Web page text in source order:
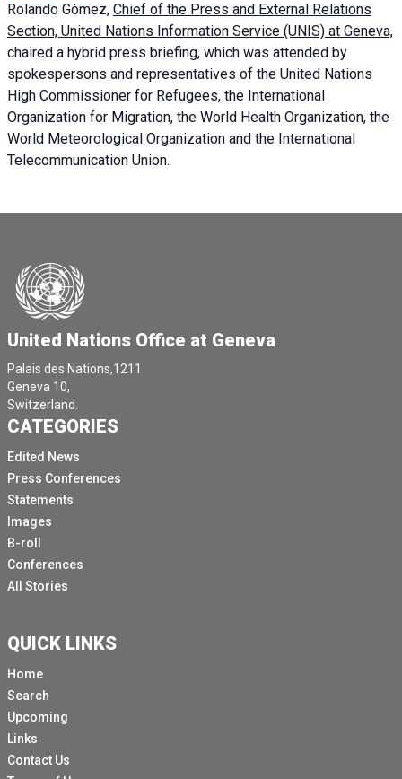
Rolando Gómez, Chief of the Press and External Relations
Section, United Nations Information Service (UNIS) at Geneva,
chaired a hybrid press briefing, which was attended by
spokespersons and representatives of the United Nations
High Commissioner for Refugees, the International
Organization for Migration, the World Health Organization, the
World Meteorological Organization and the International
Telecommunication Union.
United Nations Office at Geneva
Palais des Nations,1211
Geneva 10,
Switzerland.
CATEGORIES
Edited News
Press Conferences
Statements
Images
B-roll
Conferences
All Stories
QUICK LINKS
Home
Search
Upcoming
Links
Contact Us